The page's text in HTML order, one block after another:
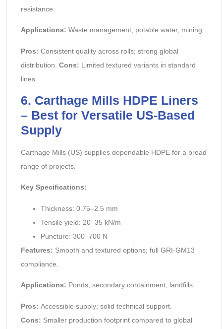
resistance.
Applications: Waste management, potable water, mining.
Pros: Consistent quality across rolls; strong global
distribution. Cons: Limited textured variants in standard
lines.
6. Carthage Mills HDPE Liners
– Best for Versatile US-Based
Supply
Carthage Mills (US) supplies dependable HDPE for a broad
range of projects.
Key Specifications:
Thickness: 0.75–2.5 mm
Tensile yield: 20–35 kN/m
Puncture: 300–700 N
Features: Smooth and textured options; full GRI-GM13
compliance.
Applications: Ponds, secondary containment, landfills.
Pros: Accessible supply; solid technical support.
Cons: Smaller production footprint compared to global